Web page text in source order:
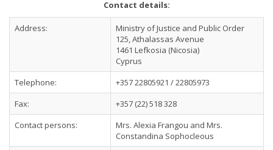
Contact details:
Address:
Ministry of Justice and Public Order
125, Athalassas Avenue
1461 Lefkosia (Nicosia)
Cyprus
Telephone:
+357 22805921 / 22805973
Fax:
+357 (22) 518 328
Contact persons:
Mrs. Alexia Frangou and Mrs.
Constandina Sophocleous